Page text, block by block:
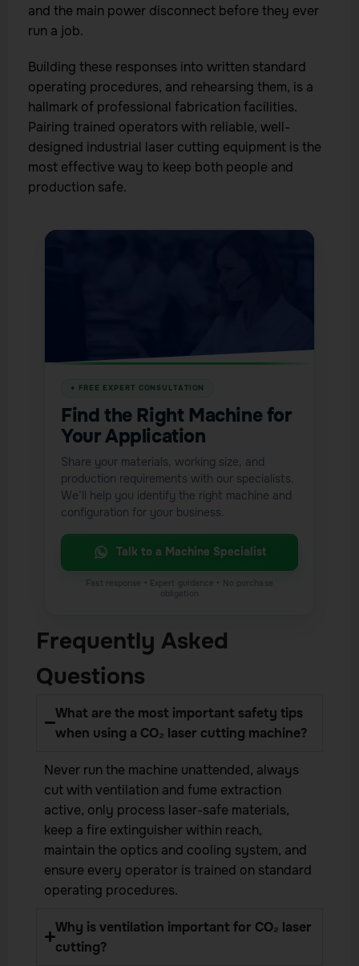
and the main power disconnect before they ever
run a job.
Building these responses into written standard
operating procedures, and rehearsing them, is a
hallmark of professional fabrication facilities.
Pairing trained operators with reliable, well-
designed industrial laser cutting equipment is the
most effective way to keep both people and
production safe.
Find the Right Machine for
Your Application
Share your materials, working size, and
production requirements with our specialists.
We’ll help you identify the right machine and
configuration for your business.
Talk to a Machine Specialist
Frequently Asked
Questions
What are the most important safety tips
when using a CO₂ laser cutting machine?
Never run the machine unattended, always
cut with ventilation and fume extraction
active, only process laser-safe materials,
keep a fire extinguisher within reach,
maintain the optics and cooling system, and
ensure every operator is trained on standard
operating procedures.
Why is ventilation important for CO₂ laser
cutting?